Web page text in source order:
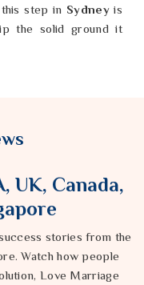
step in Sydneyis
the solid ground it
UK, Canada,
stories from the
Watch how people
Love Marriage